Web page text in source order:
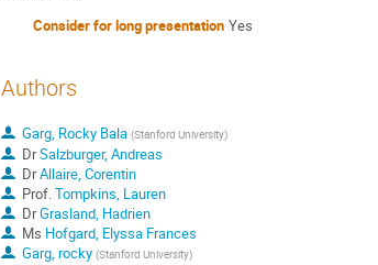
Consider for long presentation Yes
Authors
Garg, Rocky Bala (Stanford University)
DrSalzburger, Andreas
DrAllaire, Corentin
Prof.Tompkins, Lauren
DrGrasland, Hadrien
Ms Hofgard, Elyssa Frances
Garg, rocky (Stanford University)